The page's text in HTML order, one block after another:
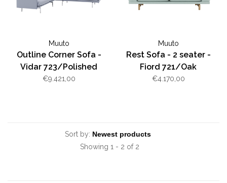
Muuto
Outline Corner Sofa -
Vidar 723/Polished
Aluminum
€9.421,00
Muuto
Rest Sofa - 2 seater -
Fiord 721/Oak
€4.170,00
Sort by:
Showing 1 - 2 of 2